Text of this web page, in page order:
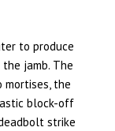
to produce
jamb. The
the
block-off
strike